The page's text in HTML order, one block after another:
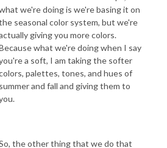
we're doing is we're basing it on
seasonal color system, but we're
giving you more colors.
what we're doing when I say
a soft, I am taking the softer
palettes, tones, and hues of
summer and fall and giving them to
the other thing that we do that